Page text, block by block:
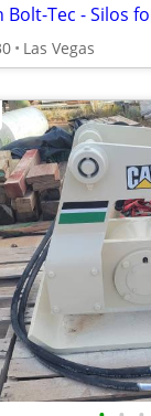
Las Vegas